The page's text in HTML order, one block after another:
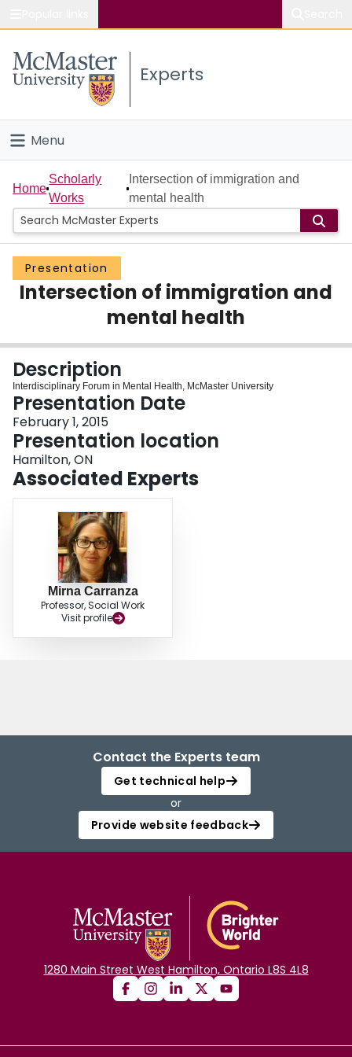
Study
Connect
Experts
Menu
Home
People
Groups
Scholarly Works
Login
Home
Scholarly
Works
Intersection of immigration and
mental health
Presentation
Intersection of immigration and
mental health
Description
Interdisciplinary Forum in Mental Health, McMaster University
Presentation Date
February 1, 2015
Presentation location
Hamilton, ON
Associated Experts
Mirna Carranza
Professor, Social Work
Visit profile
Contact the Experts team
Get technical help
or
Provide website feedback
1280 Main Street West Hamilton, Ontario L8S 4L8